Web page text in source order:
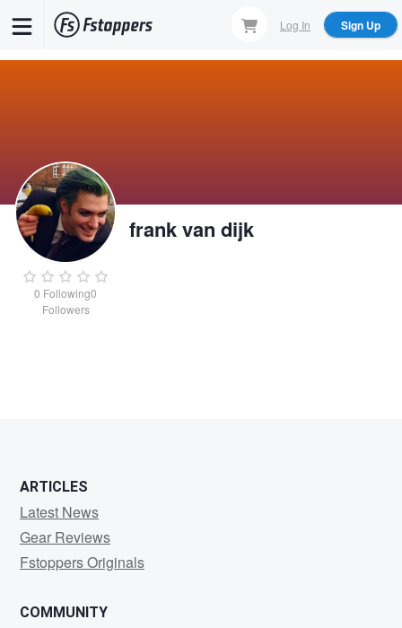
Log In Sign Up
0 Following0
Followers
frank van dijk
ARTICLES
Latest News
Gear Reviews
Fstoppers Originals
COMMUNITY